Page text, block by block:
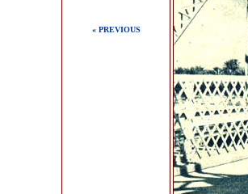
« PREVIOUS